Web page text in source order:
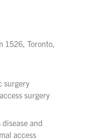
1526, Toronto,
surgery
surgery
and
access